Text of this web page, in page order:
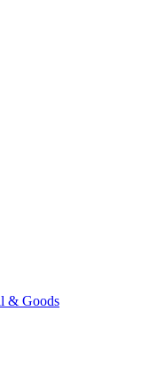
& Goods